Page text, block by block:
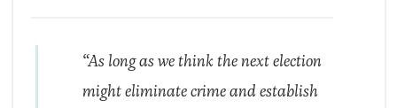
“As long as we think the next election
might eliminate crime and establish